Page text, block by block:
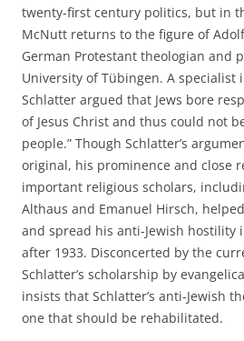
twenty-first century politics, but in
McNutt returns to the figure of
German Protestant theologian and
University of Tübingen. A specialist
Schlatter argued that Jews bore
of Jesus Christ and thus could not be
people.” Though Schlatter’s
original, his prominence and close
important religious scholars,
Althaus and Emanuel Hirsch,
and spread his anti-Jewish hostility
after 1933. Disconcerted by the
Schlatter’s scholarship by
insists that Schlatter’s anti-Jewish
one that should be rehabilitated.